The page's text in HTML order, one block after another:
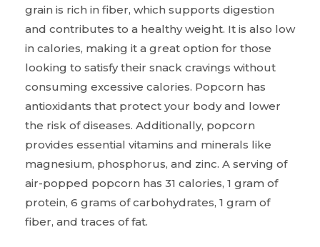
grain is rich in fiber, which supports digestion
and contributes to a healthy weight. It is also low
in calories, making it a great option for those
looking to satisfy their snack cravings without
consuming excessive calories. Popcorn has
antioxidants that protect your body and lower
the risk of diseases. Additionally, popcorn
provides essential vitamins and minerals like
magnesium, phosphorus, and zinc. A serving of
air-popped popcorn has 31 calories, 1 gram of
protein, 6 grams of carbohydrates, 1 gram of
fiber, and traces of fat.